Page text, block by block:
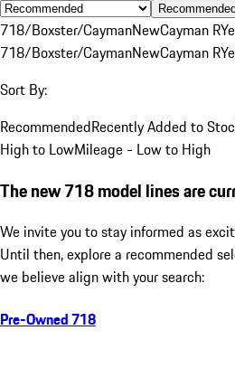
Recommended
718/Boxster/CaymanNewCayman R
718/Boxster/CaymanNewCayman R
Sort By:
RecommendedRecently Added to
High to LowMileage - Low to High
The new 718 model lines are
We invite you to stay informed as
Until then, explore a recommended
we believe align with your search:
Pre-Owned 718